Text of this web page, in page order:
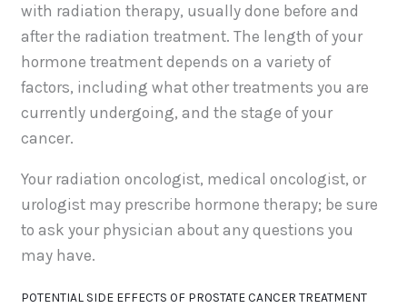
with radiation therapy, usually done before and
after the radiation treatment. The length of your
hormone treatment depends on a variety of
factors, including what other treatments you are
currently undergoing, and the stage of your
cancer.
Your radiation oncologist, medical oncologist, or
urologist may prescribe hormone therapy; be sure
to ask your physician about any questions you
may have.
POTENTIAL SIDE EFFECTS OF PROSTATE CANCER TREATMENT